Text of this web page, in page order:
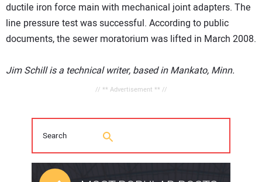
ductile iron force main with mechanical joint adapters. The
line pressure test was successful. According to public
documents, the sewer moratorium was lifted in March 2008.
Jim Schill is a technical writer, based in Mankato, Minn.
// ** Advertisement ** //